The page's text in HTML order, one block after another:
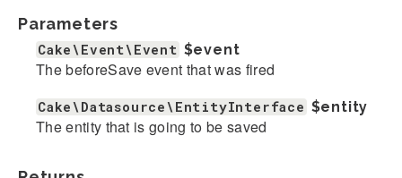
Parameters
Cake\Event\Event $event
The beforeSave event that was fired
Cake\Datasource\EntityInterface $entity
The entity that is going to be saved